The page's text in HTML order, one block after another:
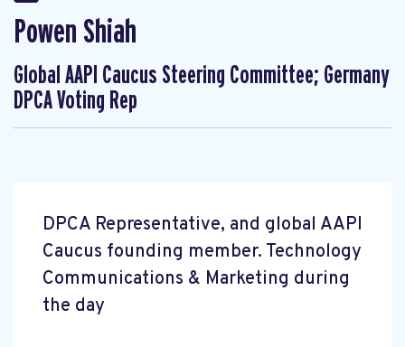
Powen Shiah
Global AAPI Caucus Steering Committee; Germany
DPCA Voting Rep
DPCA Representative, and global AAPI
Caucus founding member. Technology
Communications & Marketing during
the day